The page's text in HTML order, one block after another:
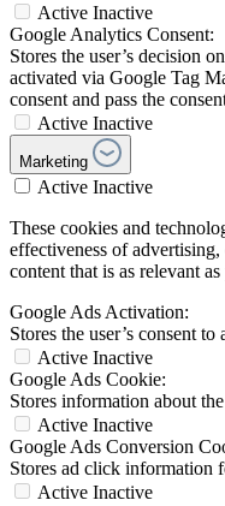
Active Inactive
Google Analytics Consent:
Stores the user’s decision
activated via Google Tag
consent and pass the
Active Inactive
Marketing
Active Inactive
These cookies and
effectiveness of
content that is as relevant as
Google Ads Activation:
Stores the user’s consent
Active Inactive
Google Ads Cookie:
Stores information about
Active Inactive
Google Ads Conversion
Stores ad click information
Active Inactive